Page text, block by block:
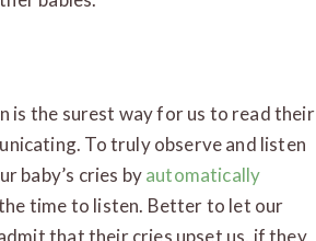
is the surest way for us to read their
To truly observe and listen
baby’s cries byautomatically
time to listen. Better to let our
that their cries upset us, if they